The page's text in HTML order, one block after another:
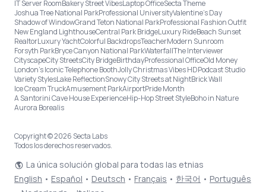
IT Server RoomBakery Street VibesLaptop OfficeSecta Theme
Joshua Tree National ParkProfessional UniversityValentine's Day
Shadow of WindowGrand Teton National ParkProfessional Fashion Outfit
New England LighthouseCentral Park BridgeLuxury RideBeach Sunset
RealtorLuxury YachtColorful BackdropsTeacherModern Sunroom
Forsyth ParkBryce Canyon National ParkWaterfallThe Interviewer
CityscapeCity StreetsCity BridgeBirthdayProfessional OfficeOld Money
London’s Iconic Telephone BoothJolly Christmas Vibes HDPodcast Studio
Variety StylesLake ReflectionSnowy City Streets at NightBrick Wall
Ice Cream TruckAmusement ParkAirportPride Month
A Santorini Cave House ExperienceHip-Hop Street StyleBoho in Nature
Aurora Borealis
Copyright © 2026 Secta Labs
Todos los derechos reservados.
La única solución global para todas las etnias
English • Español • Deutsch • Français • 한국어 • Português